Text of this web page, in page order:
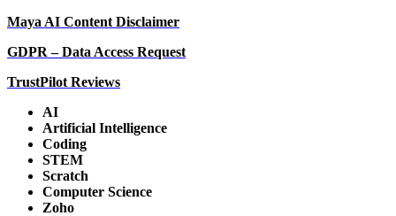
Maya AI Content Disclaimer
GDPR – Data Access Request
TrustPilot Reviews
AI
Artificial Intelligence
Coding
STEM
Scratch
Computer Science
Zoho